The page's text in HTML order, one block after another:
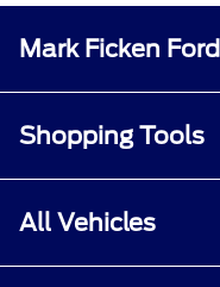
Mark Ficken Ford
Shopping Tools
All Vehicles